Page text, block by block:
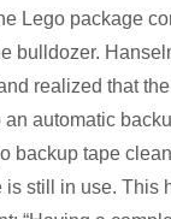
Lego package
bulldozer.
realized that
automatic
backup tape
is still in use. This